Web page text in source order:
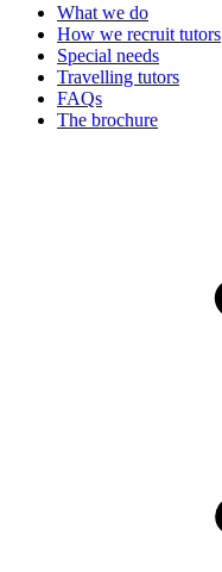
What we do
How we recruit tutors
Special needs
Travelling tutors
FAQs
The brochure